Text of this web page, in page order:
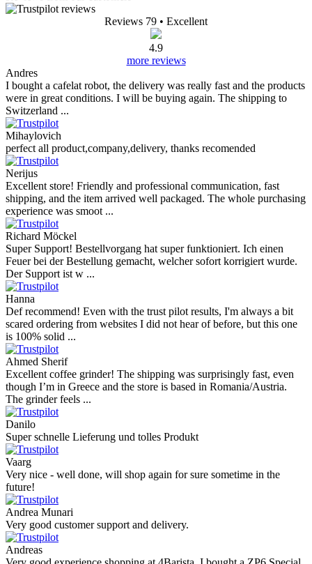
Reviews 79 • Excellent
4.9
more reviews
Andres
I bought a cafelat robot, the delivery was really fast and the products
were in great conditions. I will be buying again. The shipping to
Switzerland ...
Mihaylovich
perfect all product,company,delivery, thanks recomended
Nerijus
Excellent store! Friendly and professional communication, fast
shipping, and the item arrived well packaged. The whole purchasing
experience was smoot ...
Richard Möckel
Super Support! Bestellvorgang hat super funktioniert. Ich einen
Feuer bei der Bestellung gemacht, welcher sofort korrigiert wurde.
Der Support ist w ...
Hanna
Def recommend! Even with the trust pilot results, I'm always a bit
scared ordering from websites I did not hear of before, but this one
is 100% solid ...
Ahmed Sherif
Excellent coffee grinder! The shipping was surprisingly fast, even
though I’m in Greece and the store is based in Romania/Austria.
The grinder feels ...
Danilo
Super schnelle Lieferung und tolles Produkt
Vaarg
Very nice - well done, will shop again for sure sometime in the
future!
Andrea Munari
Very good customer support and delivery.
Andreas